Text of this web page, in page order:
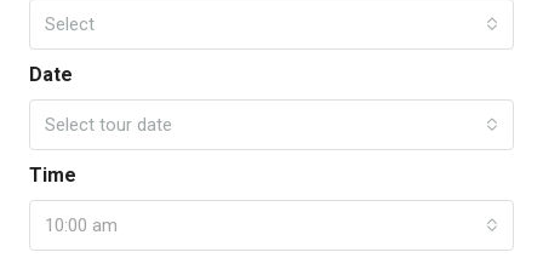
Select
Date
Select tour date
Time
10:00 am